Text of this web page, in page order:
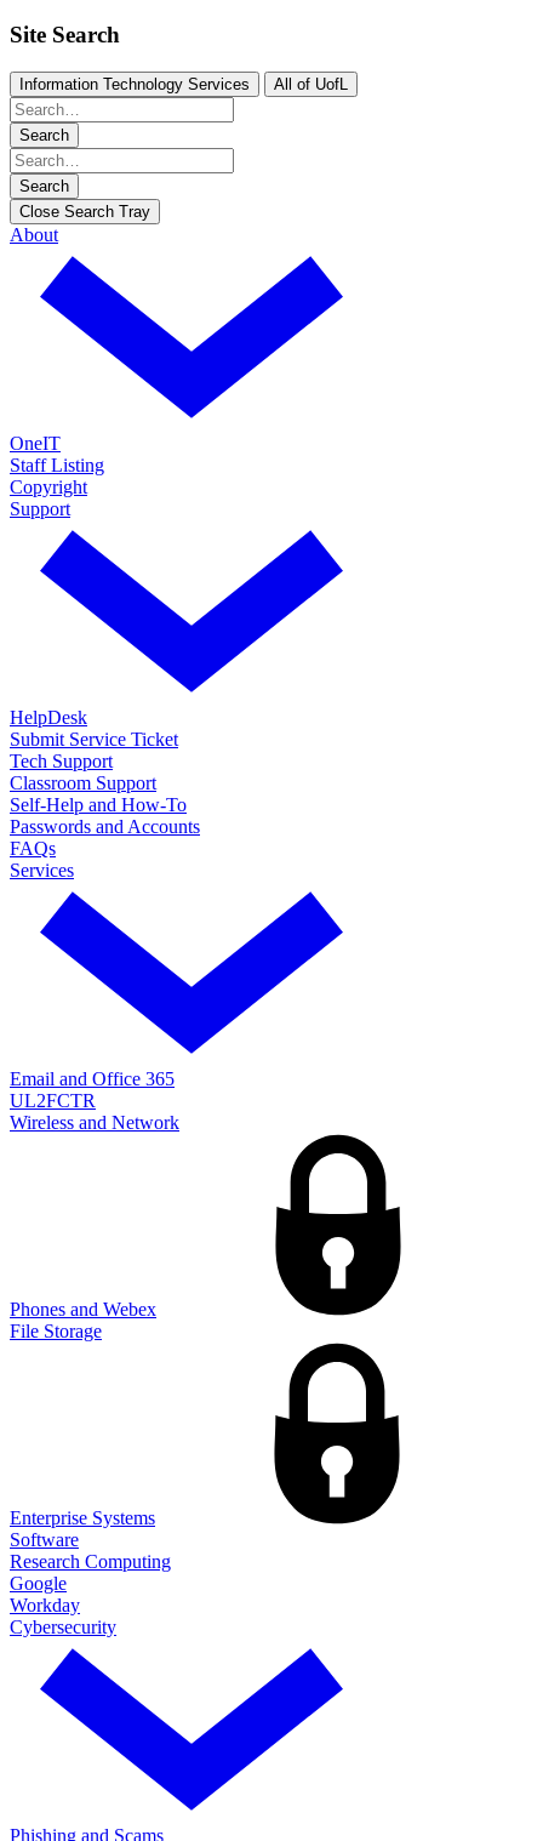
Site Search
Information Technology Services All of UofL
Search
Search
Close Search Tray
About
OneIT
Staff Listing
Copyright
Support
HelpDesk
Submit Service Ticket
Tech Support
Classroom Support
Self-Help and How-To
Passwords and Accounts
FAQs
Services
Email and Office 365
UL2FCTR
Wireless and Network
Phones and Webex
File Storage
Enterprise Systems
Software
Research Computing
Google
Workday
Cybersecurity
Phishing and Scams